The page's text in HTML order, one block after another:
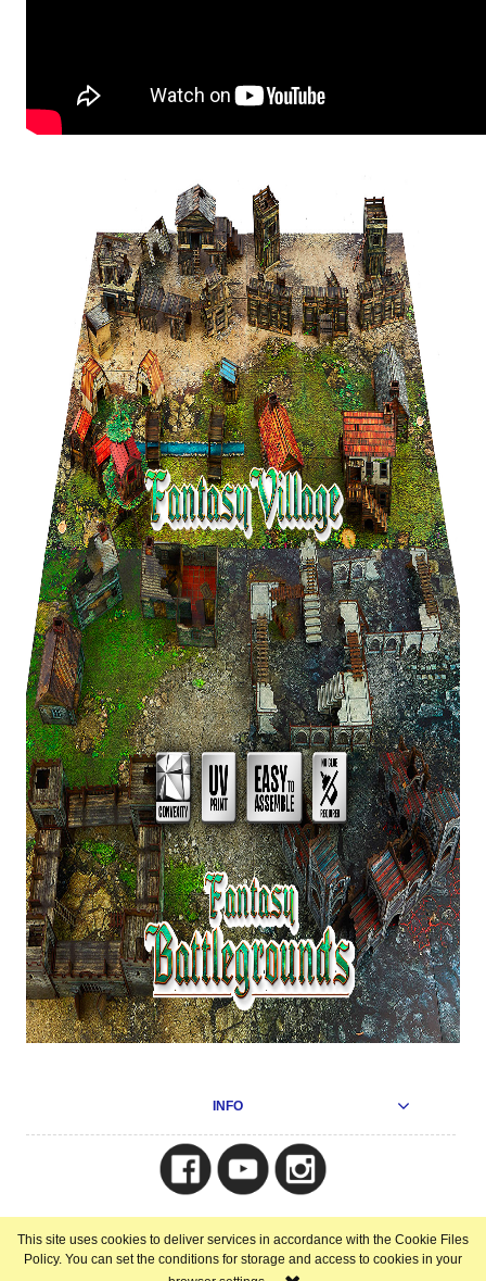
This site uses cookies to deliver services in accordance with the Cookie Files
Policy. You can set the conditions for storage and access to cookies in your
INFO
view full version of the site